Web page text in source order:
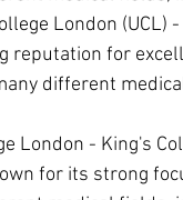
London (UCL)
reputation for
different
London - King's
for its strong